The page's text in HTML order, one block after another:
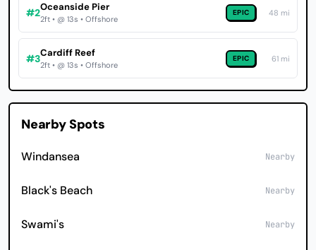
#2Oceanside Pier
2ft • @ 13s • Offshore
EPIC 48 mi
#3Cardiff Reef
2ft • @ 13s • Offshore
EPIC 61 mi
Nearby Spots
Windansea Nearby
Black's Beach Nearby
Swami's Nearby